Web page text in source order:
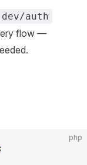
auth
flow —
php
;